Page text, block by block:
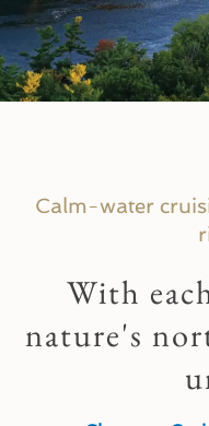
Now Booking
Explore
Calm-water
With
nature's